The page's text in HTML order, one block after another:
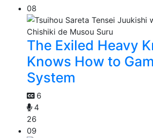
08
The Exiled Heavy
Knows How to
System
6
4
26
09